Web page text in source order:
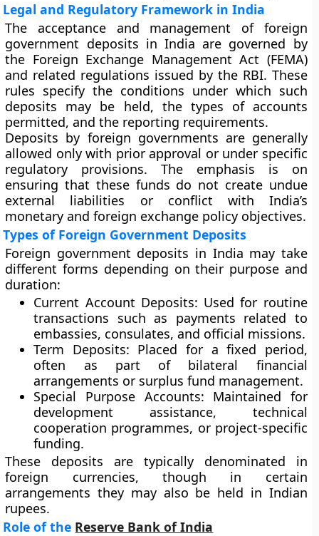
Legal and Regulatory Framework in India
The acceptance and management of foreign
government deposits in India are governed by
the Foreign Exchange Management Act (FEMA)
and related regulations issued by the RBI. These
rules specify the conditions under which such
deposits may be held, the types of accounts
permitted, and the reporting requirements.
Deposits by foreign governments are generally
allowed only with prior approval or under specific
regulatory provisions. The emphasis is on
ensuring that these funds do not create undue
external liabilities or conflict with India’s
monetary and foreign exchange policy objectives.
Types of Foreign Government Deposits
Foreign government deposits in India may take
different forms depending on their purpose and
duration:
Current Account Deposits: Used for routine
transactions such as payments related to
embassies, consulates, and official missions.
Term Deposits: Placed for a fixed period,
often as part of bilateral financial
arrangements or surplus fund management.
Special Purpose Accounts: Maintained for
development assistance, technical
cooperation programmes, or project-specific
funding.
These deposits are typically denominated in
foreign currencies, though in certain
arrangements they may also be held in Indian
rupees.
Role of the Reserve Bank of India